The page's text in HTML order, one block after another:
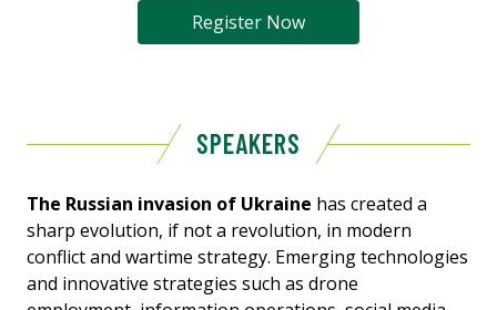
Register Now
SPEAKERS
The Russian invasion of Ukraine has created a
sharp evolution, if not a revolution, in modern
conflict and wartime strategy. Emerging technologies
and innovative strategies such as drone